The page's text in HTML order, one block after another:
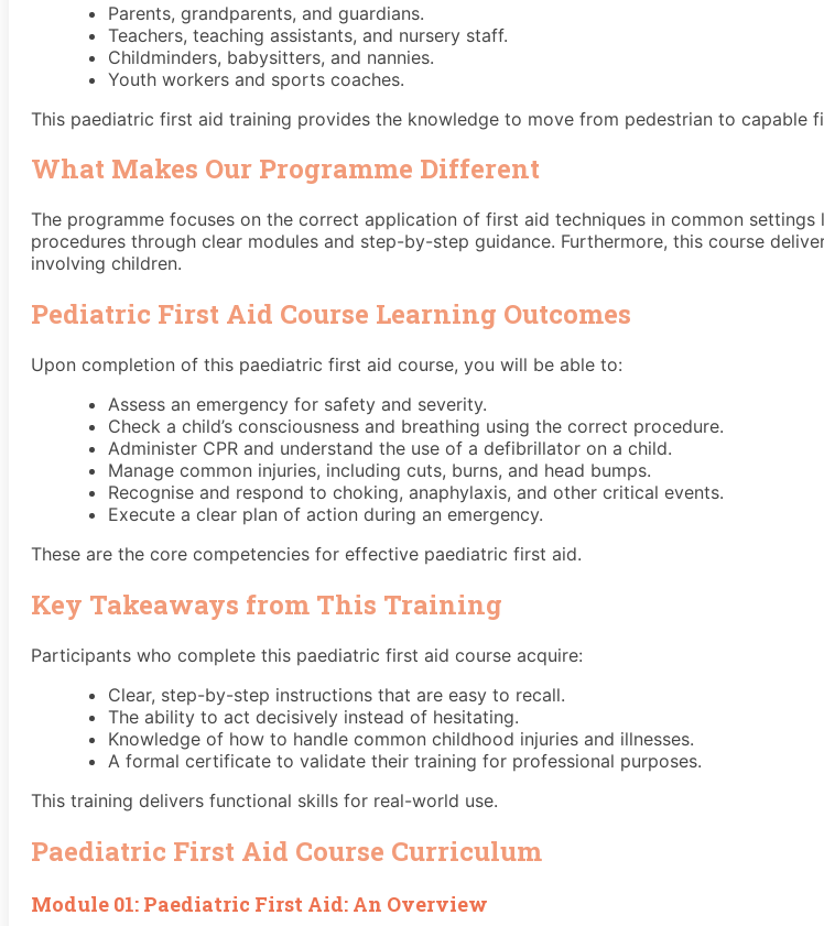
Parents, grandparents, and guardians.
Teachers, teaching assistants, and nursery staff.
Childminders, babysitters, and nannies.
Youth workers and sports coaches.
This paediatric first aid training provides the knowledge to move from pedestrian to capable
What Makes Our Programme Different
The programme focuses on the correct application of first aid techniques in common
procedures through clear modules and step-by-step guidance. Furthermore, this course
involving children.
Pediatric First Aid Course Learning Outcomes
Upon completion of this paediatric first aid course, you will be able to:
Assess an emergency for safety and severity.
Check a child’s consciousness and breathing using the correct procedure.
Administer CPR and understand the use of a defibrillator on a child.
Manage common injuries, including cuts, burns, and head bumps.
Recognise and respond to choking, anaphylaxis, and other critical events.
Execute a clear plan of action during an emergency.
These are the core competencies for effective paediatric first aid.
Key Takeaways from This Training
Participants who complete this paediatric first aid course acquire:
Clear, step-by-step instructions that are easy to recall.
The ability to act decisively instead of hesitating.
Knowledge of how to handle common childhood injuries and illnesses.
A formal certificate to validate their training for professional purposes.
This training delivers functional skills for real-world use.
Paediatric First Aid Course Curriculum
Module 01: Paediatric First Aid: An Overview